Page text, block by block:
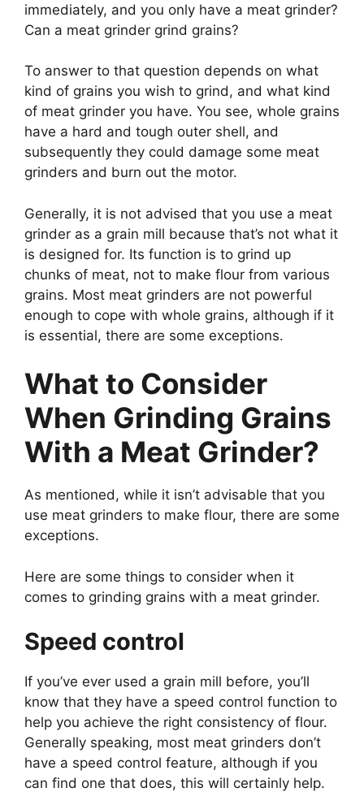
immediately, and you only have a meat grinder?
Can a meat grinder grind grains?
To answer to that question depends on what
kind of grains you wish to grind, and what kind
of meat grinder you have. You see, whole grains
have a hard and tough outer shell, and
subsequently they could damage some meat
grinders and burn out the motor.
Generally, it is not advised that you use a meat
grinder as a grain mill because that’s not what it
is designed for. Its function is to grind up
chunks of meat, not to make flour from various
grains. Most meat grinders are not powerful
enough to cope with whole grains, although if it
is essential, there are some exceptions.
What to Consider
When Grinding Grains
With a Meat Grinder?
As mentioned, while it isn’t advisable that you
use meat grinders to make flour, there are some
exceptions.
Here are some things to consider when it
comes to grinding grains with a meat grinder.
Speed control
If you’ve ever used a grain mill before, you’ll
know that they have a speed control function to
help you achieve the right consistency of flour.
Generally speaking, most meat grinders don’t
have a speed control feature, although if you
can find one that does, this will certainly help.